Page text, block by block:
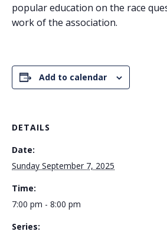
popular education on the race
work of the association.
Add to calendar
DETAILS
Date:
Sunday September 7, 2025
Time:
7:00 pm - 8:00 pm
Series: